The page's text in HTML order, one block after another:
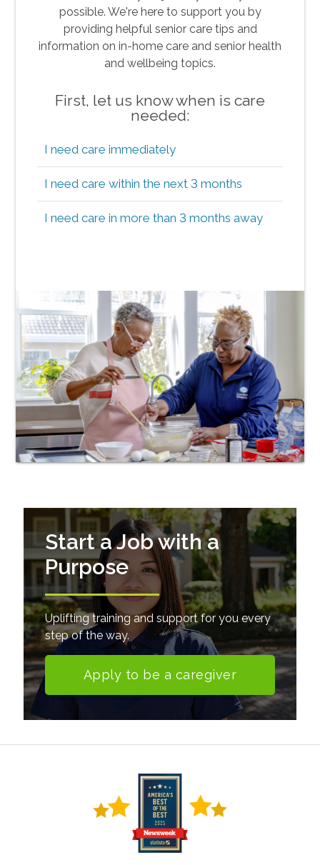
possible. We're here to support you by
providing helpful senior care tips and
information on in-home care and senior health
and wellbeing topics.
First, let us know when is care
needed:
I need care immediately
I need care within the next 3 months
I need care in more than 3 months away
Start a Job with a
Purpose
Uplifting training and support for you every
step of the way.
Apply to be a caregiver